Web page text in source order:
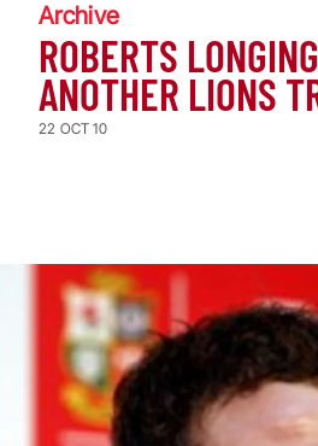
Archive
ROBERTS
ANOTHER LIONS
22 OCT 10